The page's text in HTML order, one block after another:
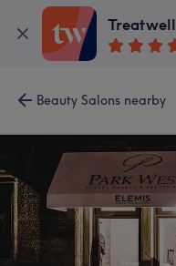
Treatwell
Beauty Salons nearby